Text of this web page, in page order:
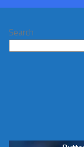
Search